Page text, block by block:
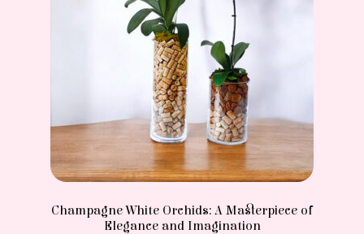
Champagne White Orchids: A Masterpiece of
Elegance and Imagination